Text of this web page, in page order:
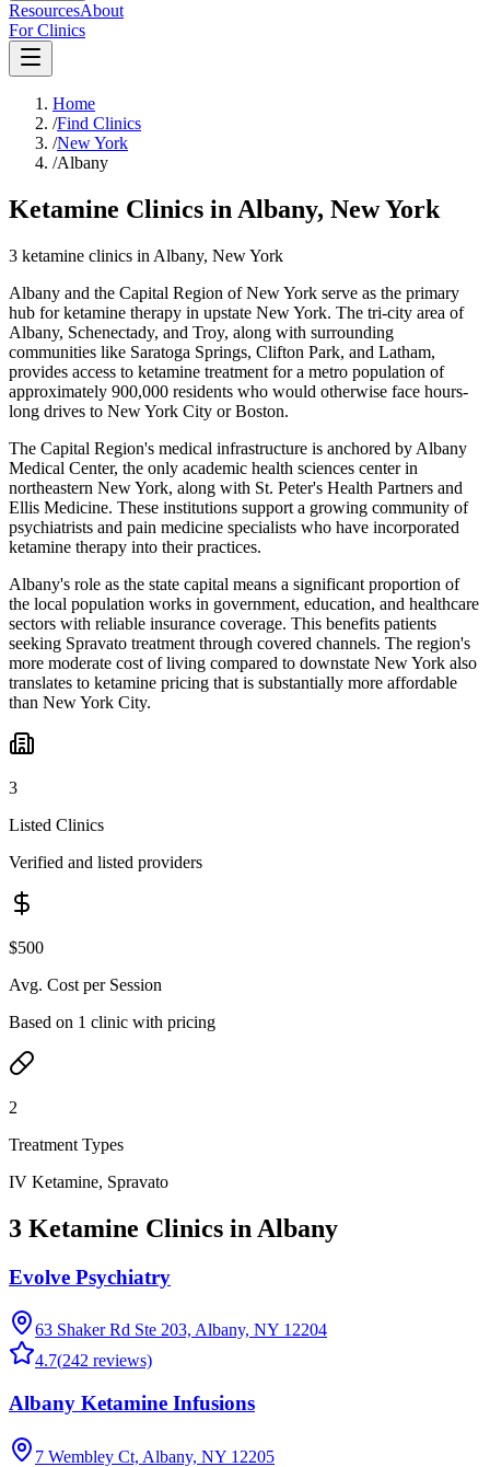
ResourcesAbout
For Clinics
Home
/Find Clinics
/New York
/Albany
Ketamine Clinics in Albany, New York
3 ketamine clinics in Albany, New York
Albany and the Capital Region of New York serve as the primary
hub for ketamine therapy in upstate New York. The tri-city area of
Albany, Schenectady, and Troy, along with surrounding
communities like Saratoga Springs, Clifton Park, and Latham,
provides access to ketamine treatment for a metro population of
approximately 900,000 residents who would otherwise face hours-
long drives to New York City or Boston.
The Capital Region's medical infrastructure is anchored by Albany
Medical Center, the only academic health sciences center in
northeastern New York, along with St. Peter's Health Partners and
Ellis Medicine. These institutions support a growing community of
psychiatrists and pain medicine specialists who have incorporated
ketamine therapy into their practices.
Albany's role as the state capital means a significant proportion of
the local population works in government, education, and healthcare
sectors with reliable insurance coverage. This benefits patients
seeking Spravato treatment through covered channels. The region's
more moderate cost of living compared to downstate New York also
translates to ketamine pricing that is substantially more affordable
than New York City.
3
Listed Clinics
Verified and listed providers
$500
Avg. Cost per Session
Based on 1 clinic with pricing
2
Treatment Types
IV Ketamine, Spravato
3 Ketamine Clinics in Albany
Evolve Psychiatry
63 Shaker Rd Ste 203, Albany, NY 12204
4.7(242 reviews)
Albany Ketamine Infusions
7 Wembley Ct, Albany, NY 12205